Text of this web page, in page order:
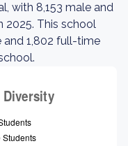
with 8,153 male and
2025. This school
1,802 full-time